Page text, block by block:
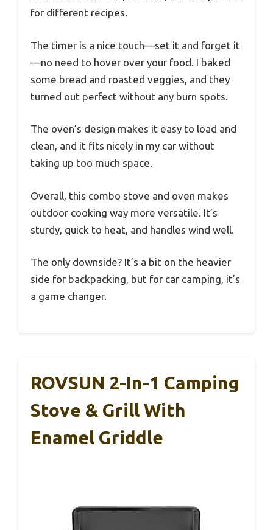
for different recipes.
The timer is a nice touch—set it and forget it
—no need to hover over your food. I baked
some bread and roasted veggies, and they
turned out perfect without any burn spots.
The oven’s design makes it easy to load and
clean, and it fits nicely in my car without
taking up too much space.
Overall, this combo stove and oven makes
outdoor cooking way more versatile. It’s
sturdy, quick to heat, and handles wind well.
The only downside? It’s a bit on the heavier
side for backpacking, but for car camping, it’s
a game changer.
ROVSUN 2-In-1 Camping
Stove & Grill With
Enamel Griddle